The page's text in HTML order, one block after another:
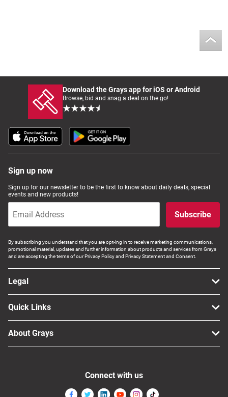
Download the Grays app for iOS or Android
Browse, bid and snag a deal on the go!
Sign up now
Sign up for our newsletter to be the first to know about daily deals, special
events and new products!
Subscribe
By subscribing you understand that you are opt-ing in to receive marketing communications,
promotional material, updates and further information about products and services from Grays
and are accepting the terms of our Privacy Policy and Privacy Statement and Consent.
Legal
Quick Links
About Grays
Connect with us